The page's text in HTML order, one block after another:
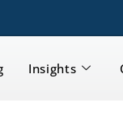
Insights